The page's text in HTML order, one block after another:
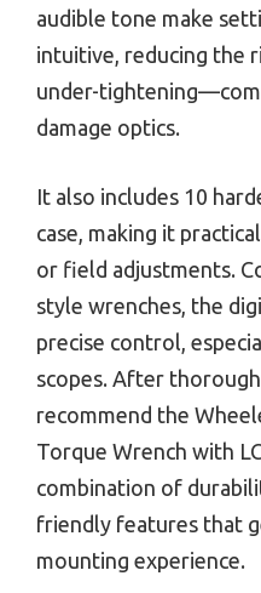
audible tone make
intuitive, reducing the
under-
damage optics.
It also includes 10
case, making it
or field adjustments.
style wrenches, the
precise control,
scopes. After
recommend the
Torque Wrench with
combination of
friendly features that
mounting experience.